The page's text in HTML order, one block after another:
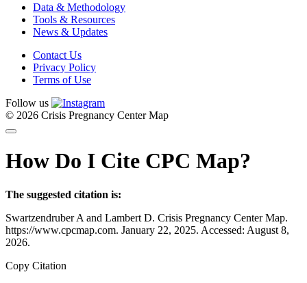
Data & Methodology
Tools & Resources
News & Updates
Contact Us
Privacy Policy
Terms of Use
Follow us
© 2026 Crisis Pregnancy Center Map
How Do I Cite CPC Map?
The suggested citation is:
Swartzendruber A and Lambert D. Crisis Pregnancy Center Map.
https://www.cpcmap.com. January 22, 2025. Accessed: August 8,
2026.
Copy Citation